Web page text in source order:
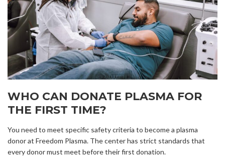
WHO CAN DONATE PLASMA FOR
THE FIRST TIME?
You need to meet specific safety criteria to become a plasma
donor at Freedom Plasma. The center has strict standards that
every donor must meet before their first donation.